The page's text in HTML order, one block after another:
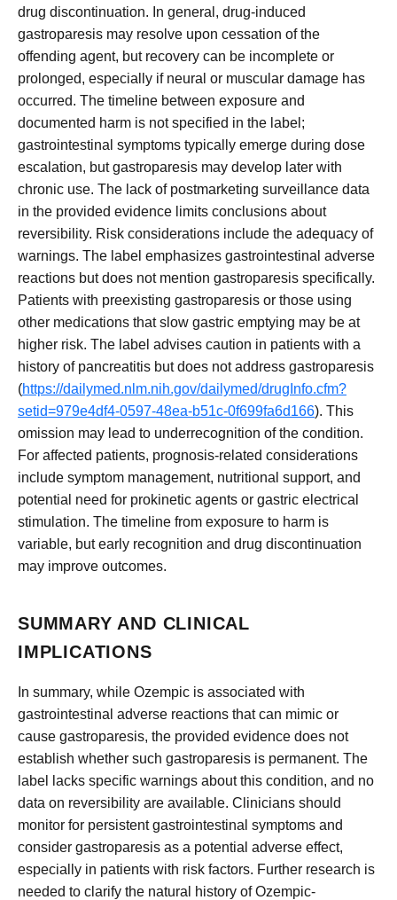
drug discontinuation. In general, drug-induced
gastroparesis may resolve upon cessation of the
offending agent, but recovery can be incomplete or
prolonged, especially if neural or muscular damage has
occurred. The timeline between exposure and
documented harm is not specified in the label;
gastrointestinal symptoms typically emerge during dose
escalation, but gastroparesis may develop later with
chronic use. The lack of postmarketing surveillance data
in the provided evidence limits conclusions about
reversibility. Risk considerations include the adequacy of
warnings. The label emphasizes gastrointestinal adverse
reactions but does not mention gastroparesis specifically.
Patients with preexisting gastroparesis or those using
other medications that slow gastric emptying may be at
higher risk. The label advises caution in patients with a
history of pancreatitis but does not address gastroparesis
(https://dailymed.nlm.nih.gov/dailymed/drugInfo.cfm?
setid=979e4df4-0597-48ea-b51c-0f699fa6d166). This
omission may lead to underrecognition of the condition.
For affected patients, prognosis-related considerations
include symptom management, nutritional support, and
potential need for prokinetic agents or gastric electrical
stimulation. The timeline from exposure to harm is
variable, but early recognition and drug discontinuation
may improve outcomes.
SUMMARY AND CLINICAL
IMPLICATIONS
In summary, while Ozempic is associated with
gastrointestinal adverse reactions that can mimic or
cause gastroparesis, the provided evidence does not
establish whether such gastroparesis is permanent. The
label lacks specific warnings about this condition, and no
data on reversibility are available. Clinicians should
monitor for persistent gastrointestinal symptoms and
consider gastroparesis as a potential adverse effect,
especially in patients with risk factors. Further research is
needed to clarify the natural history of Ozempic-